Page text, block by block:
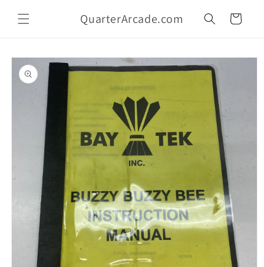
content
QuarterArcade.com Cart
Skip to
product
information